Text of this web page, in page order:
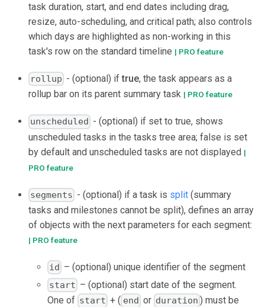
task duration, start, and end dates including drag,
resize, auto-scheduling, and critical path; also controls
which days are highlighted as non-working in this
task's row on the standard timeline | PRO feature
rollup - (optional) iftrue, the task appears as a
rollup bar on its parent summary task | PRO feature
unscheduled - (optional) if set to true, shows
unscheduled tasks in the tasks tree area; false is set
by default and unscheduled tasks are not displayed |
PRO feature
segments - (optional) if a task is split (summary
tasks and milestones cannot be split), defines an array
of objects with the next parameters for each segment:
| PRO feature
id – (optional) unique identifier of the segment
start – (optional) start date of the segment.
One of start + ( end or duration ) must be